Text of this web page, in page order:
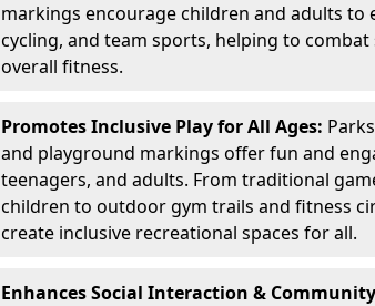
markings encourage children and adults to
cycling, and team sports, helping to
overall fitness.
Promotes Inclusive Play for All Ages:
and playground markings offer fun and
teenagers, and adults. From traditional
children to outdoor gym trails and fitness
create inclusive recreational spaces for all.
Enhances Social Interaction &